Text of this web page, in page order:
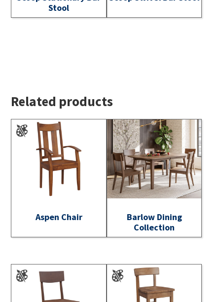
Stool
Related products
Aspen Chair
Barlow Dining
Collection